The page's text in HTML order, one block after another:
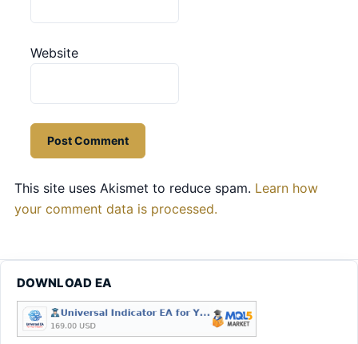
Website
This site uses Akismet to reduce spam. Learn how
your comment data is processed.
DOWNLOAD EA